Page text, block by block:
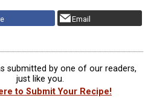
Email
submitted by one of our readers,
just like you.
to Submit Your Recipe!